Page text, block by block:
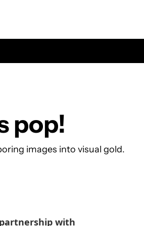
pop!
images into visual gold.
with